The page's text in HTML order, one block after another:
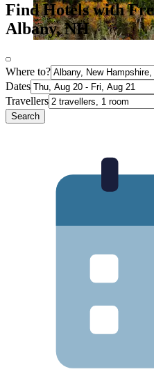
Find Hotels with
Albany, NH
Where to?
Dates
Travellers
Search